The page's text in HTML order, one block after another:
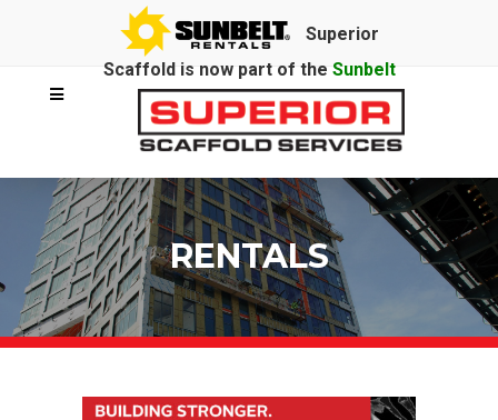
Superior
Scaffold is now part of the Sunbelt
Rentalsfamily.
RENTALS